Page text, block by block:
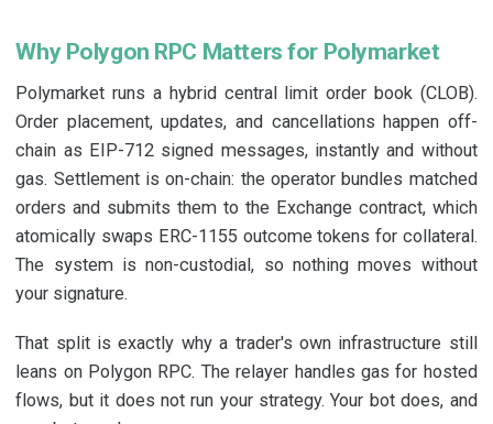
Why Polygon RPC Matters for Polymarket
Polymarket runs a hybrid central limit order book (CLOB).
Order placement, updates, and cancellations happen off-
chain as EIP-712 signed messages, instantly and without
gas. Settlement is on-chain: the operator bundles matched
orders and submits them to the Exchange contract, which
atomically swaps ERC-1155 outcome tokens for collateral.
The system is non-custodial, so nothing moves without
your signature.
That split is exactly why a trader's own infrastructure still
leans on Polygon RPC. The relayer handles gas for hosted
flows, but it does not run your strategy. Your bot does, and